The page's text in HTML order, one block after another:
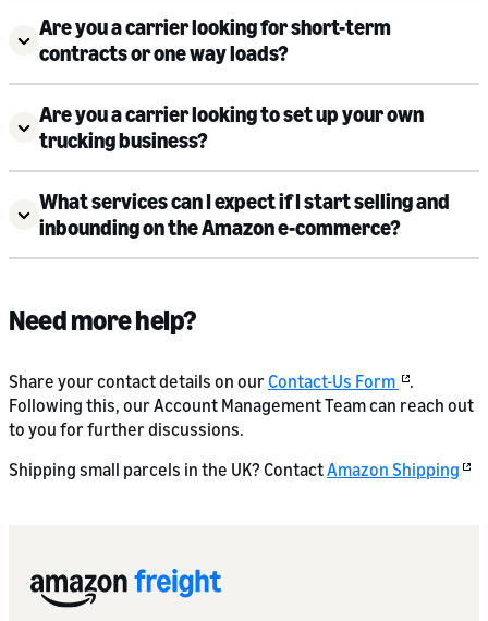
Are you a carrier looking for short-term
contracts or one way loads?
Are you a carrier looking to set up your own
trucking business?
What services can I expect if I start selling and
inbounding on the Amazon e-commerce?
Need more help?
Share your contact details on ourContact-Us Form
.
Following this, our Account Management Team can reach out
to you for further discussions.
Shipping small parcels in the UK? ContactAmazon Shipping